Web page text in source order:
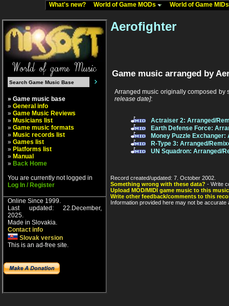
What's new? World of Game MODs World of Game
» Game music base
» General info
» Game Music Reviews
» Musicians list
» Game music formats
» Music records list
» Games list
» Platforms list
» Manual
» Back Home
You are currently not logged in
Log In / Register
Online Since 1999.
Last updated: 22.December,
2025.
Made in Slovakia.
Contact info
Slovak version
This is an ad-free site.
Aerofighter
Game music arranged by
Arranged music originally composed by
release date]:
Actraiser 2: Arranged/
Earth Defense Force:
Money Puzzle
R-Type 3: Arranged/
UN Squadron: Arranged/
Record created/updated: 7. October 2002.
Something wrong with these data? - Write
Upload MOD/MIDI game music to this
Write other feedback/comments to this
Information provided here may not be